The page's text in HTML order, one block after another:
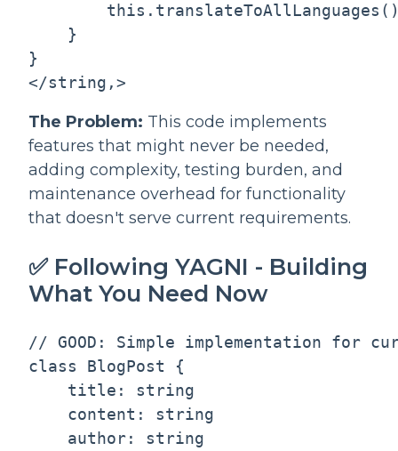
    }
}
</string,>
The Problem: This code implements
features that might never be needed,
adding complexity, testing burden, and
maintenance overhead for functionality
that doesn't serve current requirements.
✅ Following YAGNI - Building
What You Need Now
// GOOD: Simple implementation for
class BlogPost {
    title: string
    content: string
    author: string